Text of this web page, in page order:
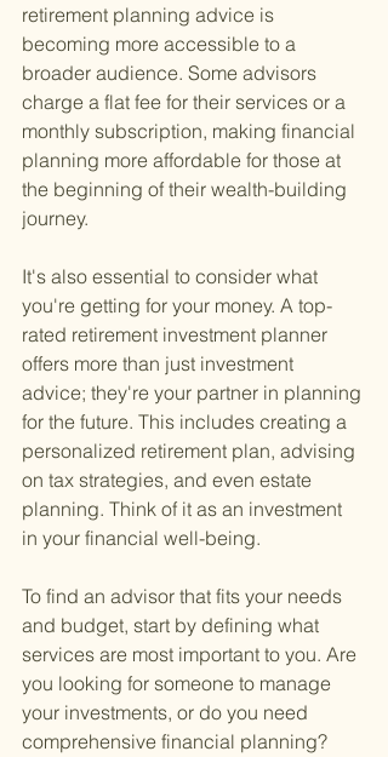
retirement planning advice is
becoming more accessible to a
broader audience. Some advisors
charge a flat fee for their services or a
monthly subscription, making financial
planning more affordable for those at
the beginning of their wealth-building
journey.
It's also essential to consider what
you're getting for your money. A top-
rated retirement investment planner
offers more than just investment
advice; they're your partner in planning
for the future. This includes creating a
personalized retirement plan, advising
on tax strategies, and even estate
planning. Think of it as an investment
in your financial well-being.
To find an advisor that fits your needs
and budget, start by defining what
services are most important to you. Are
you looking for someone to manage
your investments, or do you need
comprehensive financial planning?